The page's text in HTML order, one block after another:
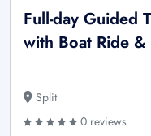
Full-day Guided
with Boat Ride &
Split
0 reviews